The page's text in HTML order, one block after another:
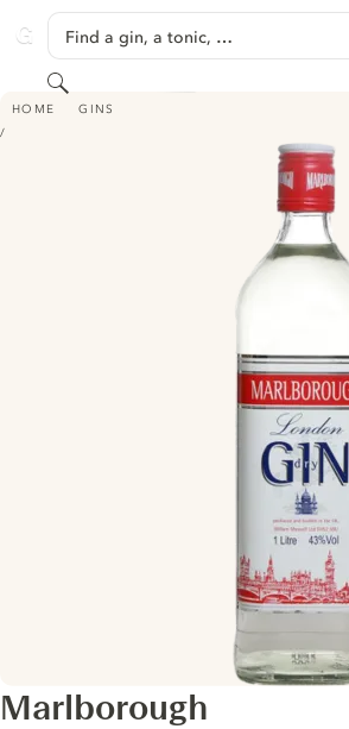
GINVENTORY
Find a gin, a tonic, …
Search
HOME GINS
MARLBOROUGH
Marlborough